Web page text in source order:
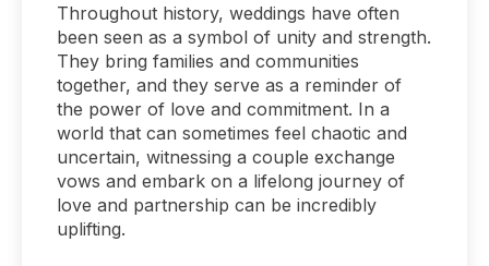
Throughout history, weddings have often
been seen as a symbol of unity and strength.
They bring families and communities
together, and they serve as a reminder of
the power of love and commitment. In a
world that can sometimes feel chaotic and
uncertain, witnessing a couple exchange
vows and embark on a lifelong journey of
love and partnership can be incredibly
uplifting.